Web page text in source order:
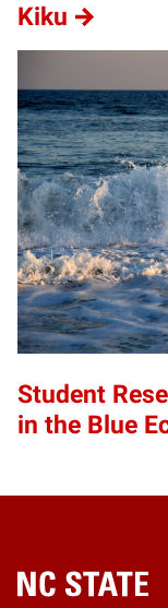
Kiku
Student
in the Blue